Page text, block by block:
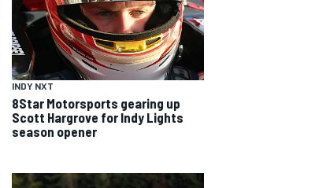
INDY NXT
8Star Motorsports gearing up
Scott Hargrove for Indy Lights
season opener